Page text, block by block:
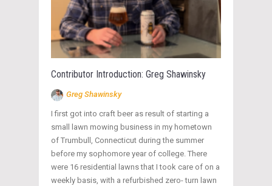
Contributor Introduction: Greg Shawinsky
Greg Shawinsky
I first got into craft beer as result of starting a
small lawn mowing business in my hometown
of Trumbull, Connecticut during the summer
before my sophomore year of college. There
were 16 residential lawns that I took care of on a
weekly basis, with a refurbished zero- turn lawn